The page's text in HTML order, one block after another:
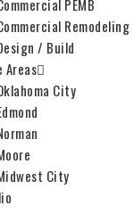
PEMB
Remodeling
/ Build
Areas
City
City